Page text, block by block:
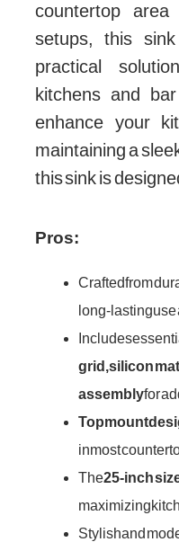
countertop
setups, this
practical
kitchens and
enhance your
maintaining a
this sink is
Pros:
Crafted from
long-lasting
Includes
grid, silicon
assemblyfor
Topmount
in most
The25-inch
maximizing
Stylish and